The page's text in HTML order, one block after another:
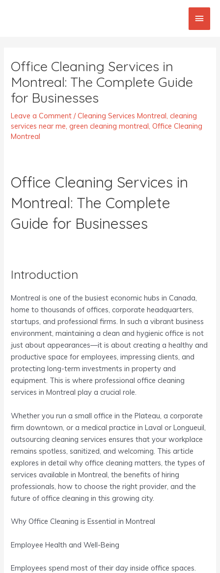
Main
Office Cleaning Services in
Montreal: The Complete Guide
for Businesses
Leave a Comment /Cleaning Services Montreal,cleaning
services near me,green cleaning montreal,Office Cleaning
Montreal
Office Cleaning Services in
Montreal: The Complete
Guide for Businesses
Introduction
Montreal is one of the busiest economic hubs in Canada,
home to thousands of offices, corporate headquarters,
startups, and professional firms. In such a vibrant business
environment, maintaining a clean and hygienic office is not
just about appearances—it is about creating a healthy and
productive space for employees, impressing clients, and
protecting long-term investments in property and
equipment. This is where professional office cleaning
services in Montreal play a crucial role.
Whether you run a small office in the Plateau, a corporate
firm downtown, or a medical practice in Laval or Longueuil,
outsourcing cleaning services ensures that your workplace
remains spotless, sanitized, and welcoming. This article
explores in detail why office cleaning matters, the types of
services available in Montreal, the benefits of hiring
professionals, how to choose the right provider, and the
future of office cleaning in this growing city.
Why Office Cleaning is Essential in Montreal
Employee Health and Well-Being
Employees spend most of their day inside office spaces.